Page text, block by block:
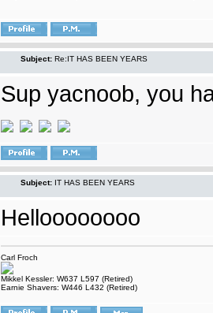
Subject: Re:IT HAS BEEN YEARS
Sup yacnoob, you
Subject: IT HAS BEEN YEARS
Helloooooooo
Carl Froch
Mikkel Kessler: W637 L597 (Retired)
Earnie Shavers: W446 L432 (Retired)